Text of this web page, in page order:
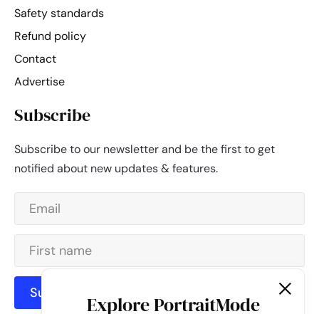
Safety standards
Refund policy
Contact
Advertise
Subscribe
Subscribe to our newsletter and be the first to get
notified about new updates & features.
Subscribe Explore PortraitMode